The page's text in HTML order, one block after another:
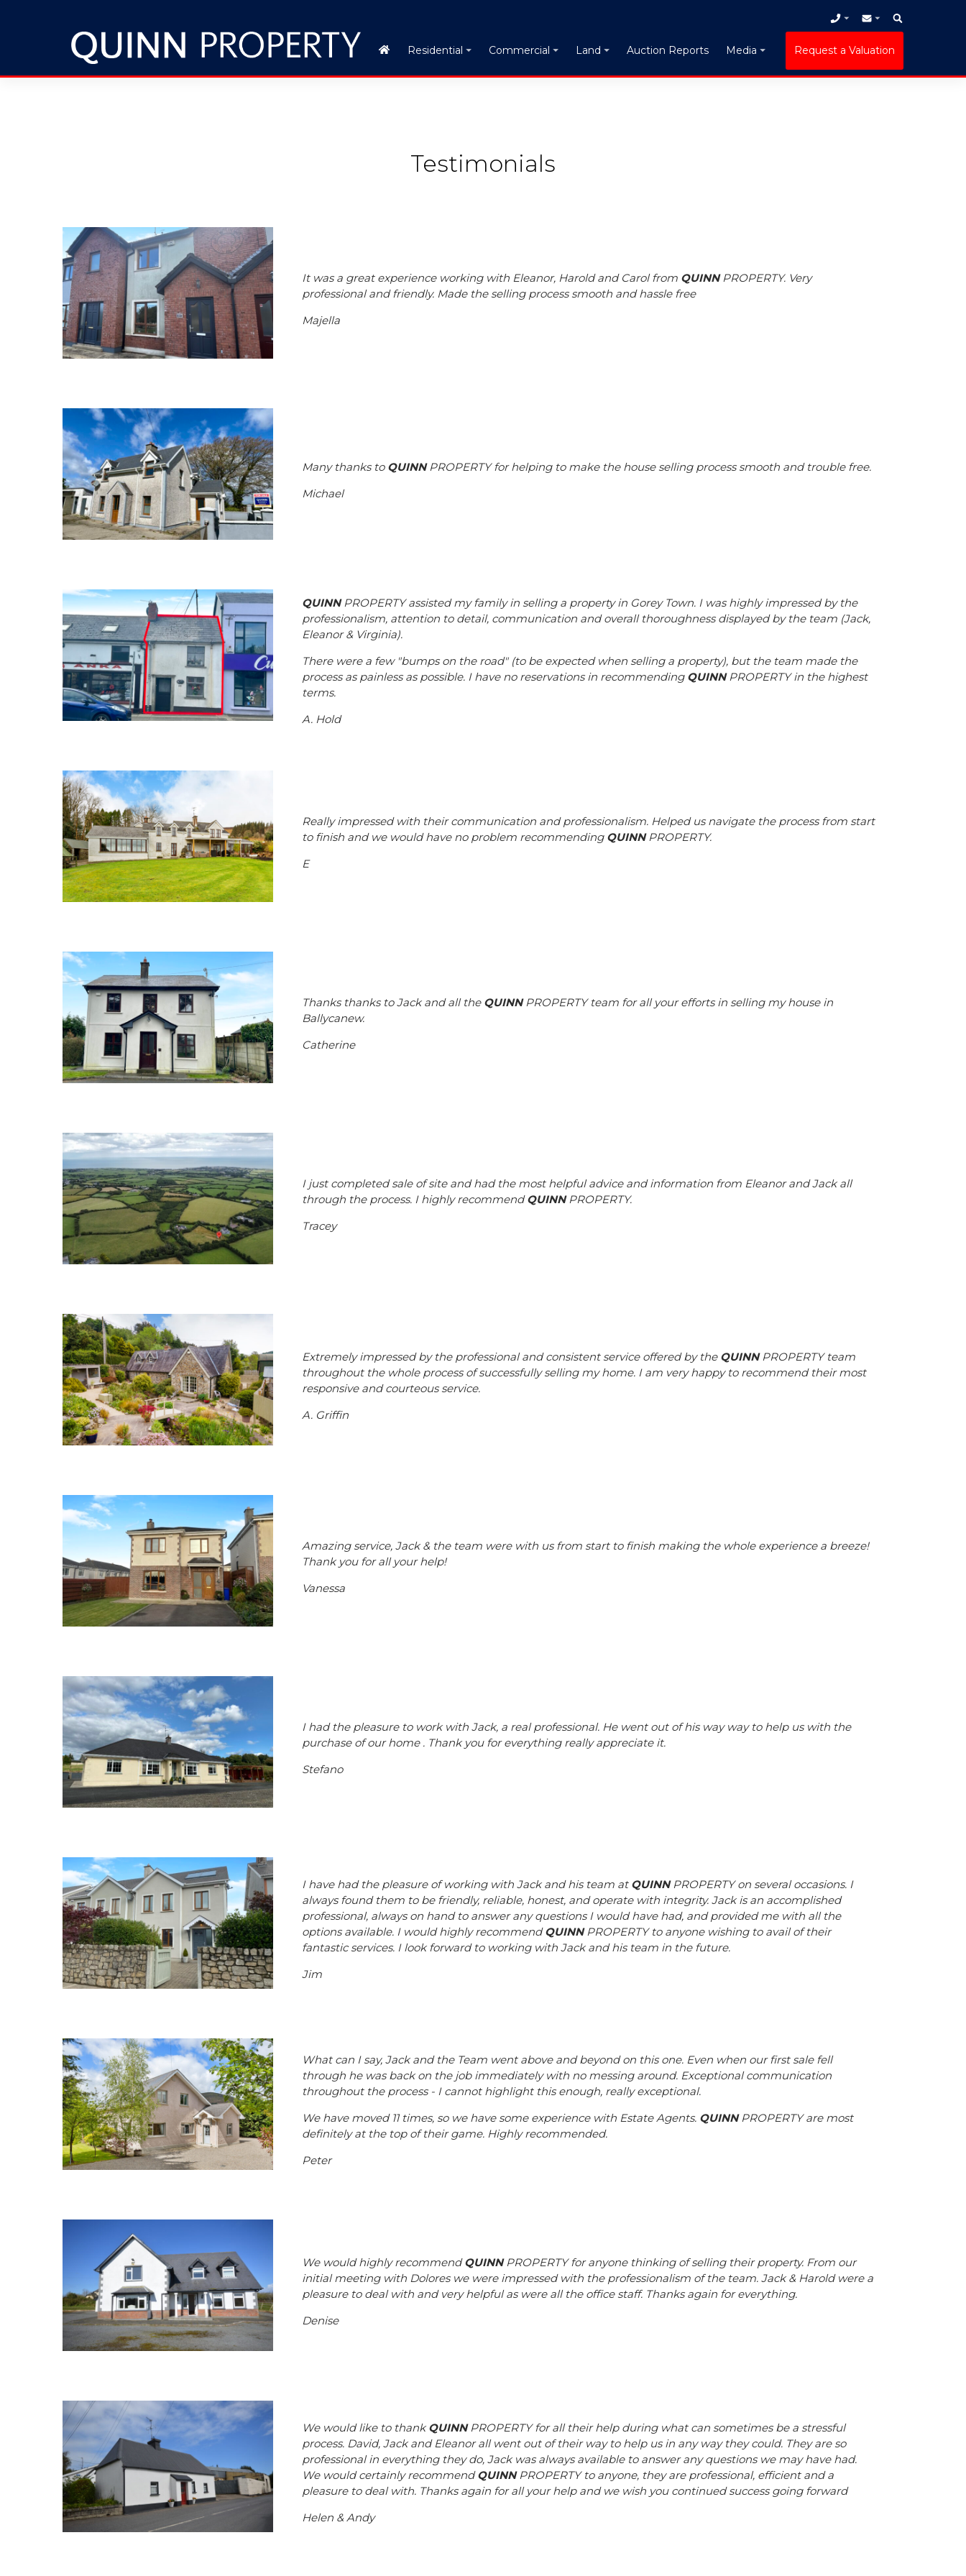
Residential Commercial Land Auction Reports Media Request a Valuation
Testimonials
It was a great experience working with Eleanor, Harold and Carol from QUINNPROPERTY. Very
professional and friendly. Made the selling process smooth and hassle free
Majella
Many thanks to QUINNPROPERTY for helping to make the house selling process smooth and trouble free.
Michael
QUINNPROPERTY assisted my family in selling a property in Gorey Town. I was highly impressed by the
professionalism, attention to detail, communication and overall thoroughness displayed by the team (Jack,
Eleanor & Virginia).
There were a few "bumps on the road" (to be expected when selling a property), but the team made the
process as painless as possible. I have no reservations in recommending QUINNPROPERTY in the highest
terms.
A. Hold
Really impressed with their communication and professionalism. Helped us navigate the process from start
to finish and we would have no problem recommending QUINNPROPERTY.
E
Thanks thanks to Jack and all the QUINNPROPERTY team for all your efforts in selling my house in
Ballycanew.
Catherine
I just completed sale of site and had the most helpful advice and information from Eleanor and Jack all
through the process. I highly recommendQUINNPROPERTY.
Tracey
Extremely impressed by the professional and consistent service offered by the QUINNPROPERTY team
throughout the whole process of successfully selling my home. I am very happy to recommend their most
responsive and courteous service.
A. Griffin
Amazing service, Jack & the team were with us from start to finish making the whole experience a breeze!
Thank you for all your help!
Vanessa
I had the pleasure to work with Jack, a real professional. He went out of his way way to help us with the
purchase of our home . Thank you for everything really appreciate it.
Stefano
I have had the pleasure of working with Jack and his team at QUINNPROPERTY on several occasions. I
always found them to be friendly, reliable, honest, and operate with integrity. Jack is an accomplished
professional, always on hand to answer any questions I would have had, and provided me with all the
options available. I would highly recommendQUINNPROPERTY to anyone wishing to avail of their
fantastic services. I look forward to working with Jack and his team in the future.
Jim
What can I say, Jack and the Team went above and beyond on this one. Even when our first sale fell
through he was back on the job immediately with no messing around. Exceptional communication
throughout the process - I cannot highlight this enough, really exceptional.
We have moved 11 times, so we have some experience with Estate Agents. QUINNPROPERTY are most
definitely at the top of their game. Highly recommended.
Peter
We would highly recommendQUINNPROPERTY for anyone thinking of selling their property. From our
initial meeting with Dolores we were impressed with the professionalism of the team. Jack & Harold were a
pleasure to deal with and very helpful as were all the office staff. Thanks again for everything.
Denise
We would like to thank QUINNPROPERTY for all their help during what can sometimes be a stressful
process. David, Jack and Eleanor all went out of their way to help us in any way they could. They are so
professional in everything they do, Jack was always available to answer any questions we may have had.
We would certainly recommendQUINNPROPERTY to anyone, they are professional, efficient and a
pleasure to deal with. Thanks again for all your help and we wish you continued success going forward
Helen & Andy